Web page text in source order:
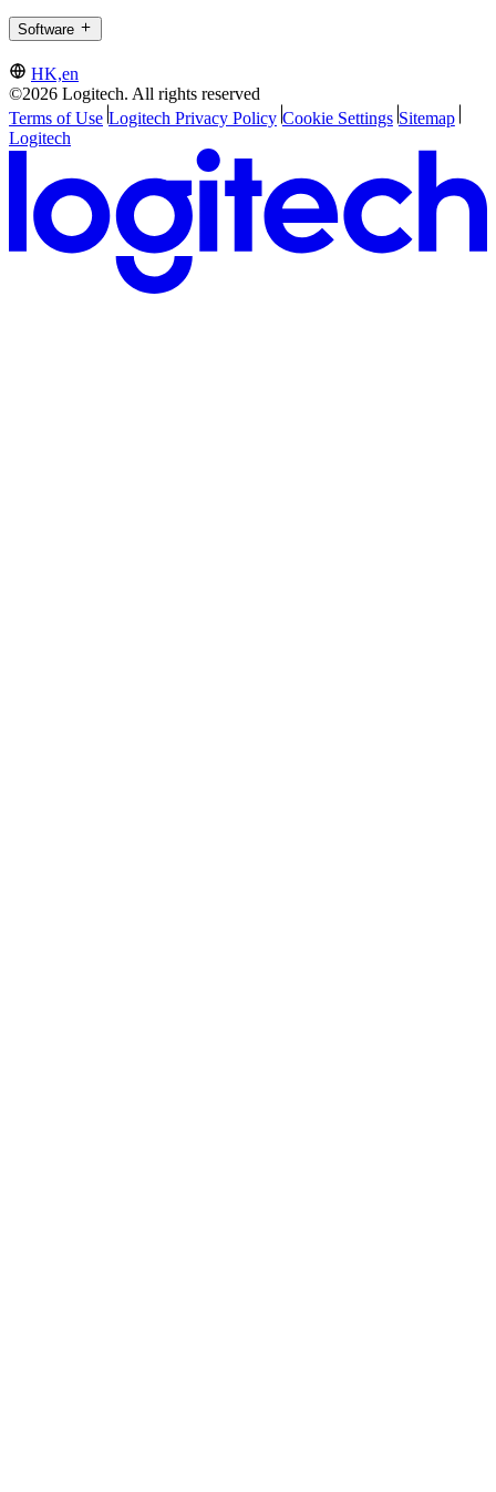
Software
HK,en
©2026 Logitech. All rights reserved
Terms of Use Logitech Privacy Policy Cookie Settings Sitemap
Logitech